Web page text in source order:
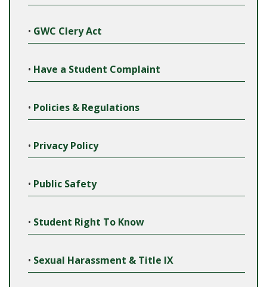
• GWC Clery Act
• Have a Student Complaint
• Policies & Regulations
• Privacy Policy
• Public Safety
• Student Right To Know
• Sexual Harassment & Title IX